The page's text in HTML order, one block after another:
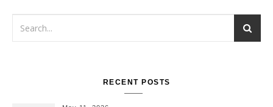
RECENT POSTS